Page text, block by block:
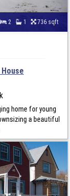
2 1 736 sqft
home for young
a beautiful